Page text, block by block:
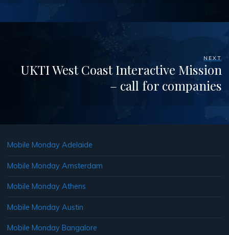
NEXT
UKTI West Coast Interactive Mission
– call for companies
Mobile Monday Adelaide
Mobile Monday Amsterdam
Mobile Monday Athens
Mobile Monday Austin
Mobile Monday Bangalore